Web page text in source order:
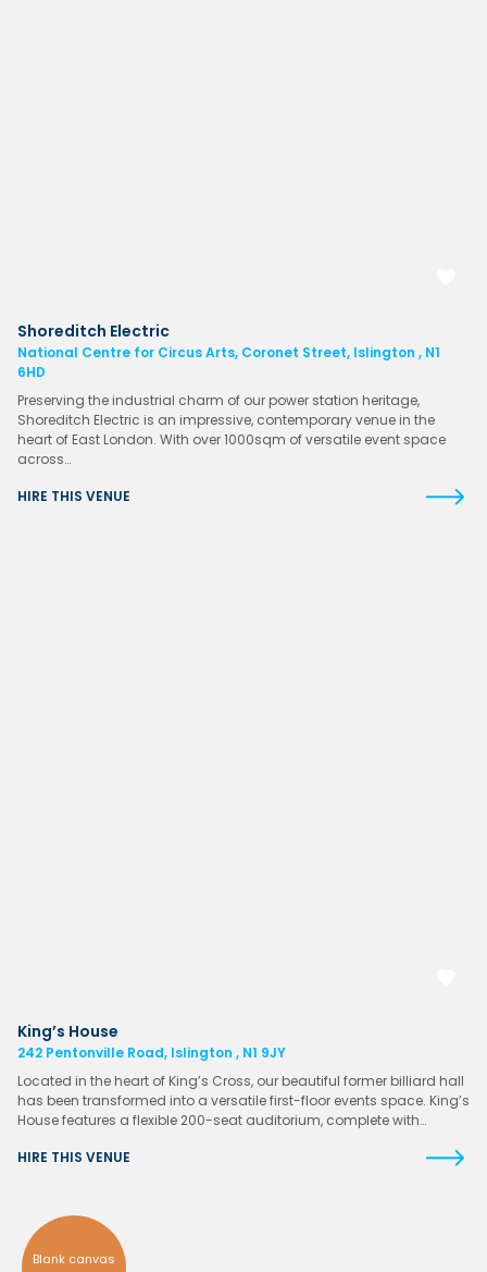
Shoreditch Electric
National Centre for Circus Arts, Coronet Street, Islington , N1
6HD
Preserving the industrial charm of our power station heritage,
Shoreditch Electric is an impressive, contemporary venue in the
heart of East London. With over 1000sqm of versatile event space
across…
HIRE THIS VENUE
King’s House
242 Pentonville Road, Islington , N1 9JY
Located in the heart of King’s Cross, our beautiful former billiard hall
has been transformed into a versatile first-floor events space. King’s
House features a flexible 200-seat auditorium, complete with…
HIRE THIS VENUE
Blank canvas